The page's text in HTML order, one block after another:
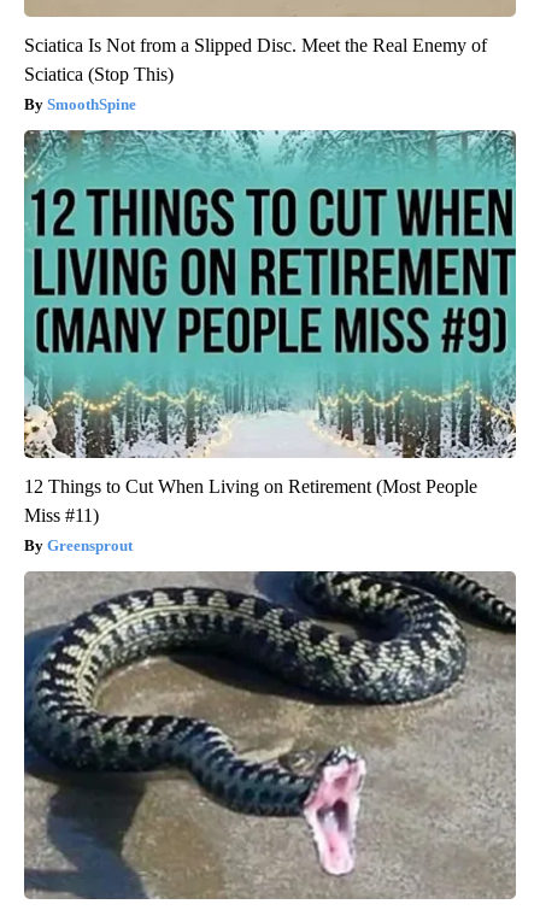
Sciatica Is Not from a Slipped Disc. Meet the Real Enemy of
Sciatica (Stop This)
SmoothSpine
12 Things to Cut When Living on Retirement (Most People
Miss #11)
Greensprout